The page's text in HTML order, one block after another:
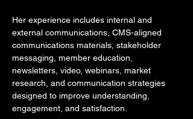
Her experience includes internal and
external communications, CMS-aligned
communications materials, stakeholder
messaging, member education,
newsletters, video, webinars, market
research, and communication strategies
designed to improve understanding,
engagement, and satisfaction.